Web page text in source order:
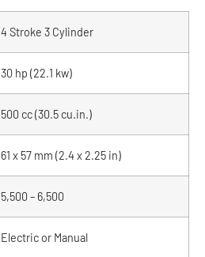
4 Stroke 3 Cylinder
30 hp (22.1 kw)
500 cc (30.5 cu.in.)
61 x 57 mm (2.4 x 2.25 in)
5,500 – 6,500
Electric or Manual